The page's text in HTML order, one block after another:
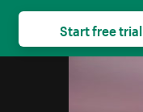
Start free trial